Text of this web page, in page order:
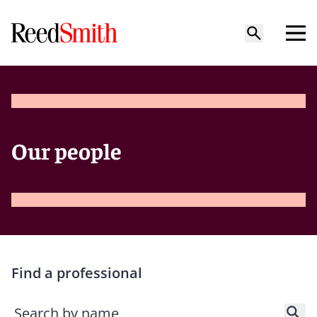
Our people
Find a professional